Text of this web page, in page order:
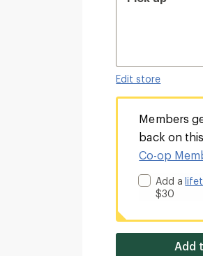
Edit store
Members
back on
Co-op
Add a
$30
Add